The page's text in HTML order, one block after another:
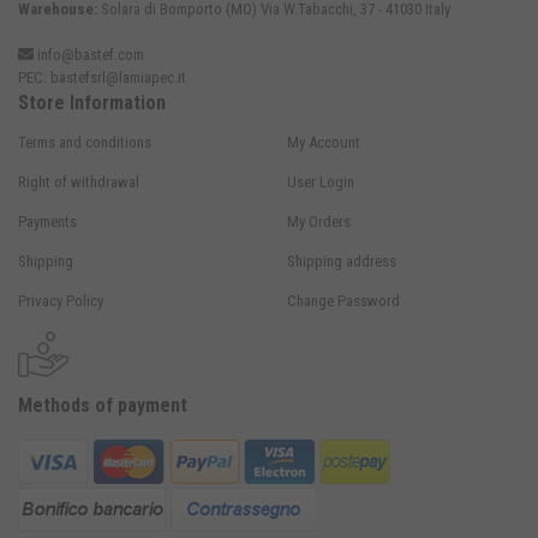
Warehouse: Solara di Bomporto (MO) Via W.Tabacchi, 37 - 41030 Italy
info@bastef.com
PEC: bastefsrl@lamiapec.it
Methods of payment
Store Information
Terms and conditions
Right of withdrawal
Payments
Shipping
Privacy Policy
My Account
User Login
My Orders
Shipping address
Change Password